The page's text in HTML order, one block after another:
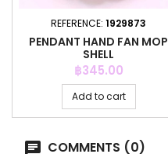
REFERENCE: 1929873
PENDANT HAND FAN MOP
SHELL
Price
฿345.00
Add to cart
COMMENTS (0)